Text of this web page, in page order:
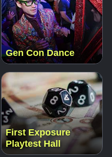
Gen Con Dance
First Exposure
Playtest Hall